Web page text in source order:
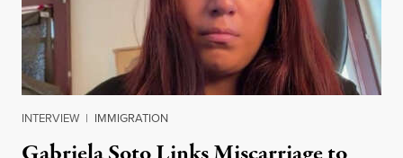
INTERVIEW | IMMIGRATION